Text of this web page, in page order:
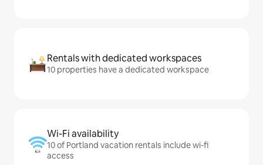
Rentals with dedicated workspaces
10 properties have a dedicated workspace
Wi-Fi availability
10 of Portland vacation rentals include wi-fi
access